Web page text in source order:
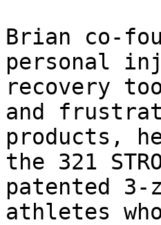
Brian co-
personal
recovery
and
products,
the 321
patented
athletes